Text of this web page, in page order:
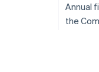
Annual
the